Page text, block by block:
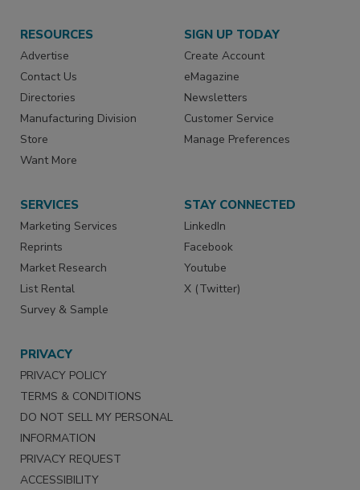
RESOURCES
Advertise
Contact Us
Directories
Manufacturing Division
Store
Want More
SIGN UP TODAY
Create Account
eMagazine
Newsletters
Customer Service
Manage Preferences
SERVICES
Marketing Services
Reprints
Market Research
List Rental
Survey & Sample
STAY CONNECTED
LinkedIn
Facebook
Youtube
X (Twitter)
PRIVACY
PRIVACY POLICY
TERMS & CONDITIONS
DO NOT SELL MY PERSONAL
INFORMATION
PRIVACY REQUEST
ACCESSIBILITY